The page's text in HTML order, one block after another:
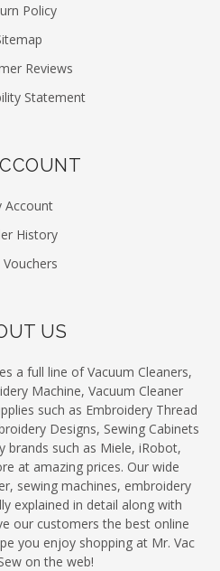
Policy
Reviews
Statement
Account
History
Vouchers
US
a full line of Vacuum Cleaners,
Machine, Vacuum Cleaner
such as Embroidery Thread
Designs, Sewing Cabinets
brands such as Miele, iRobot,
at amazing prices. Our wide
sewing machines, embroidery
explained in detail along with
our customers the best online
you enjoy shopping at Mr. Vac
on the web!